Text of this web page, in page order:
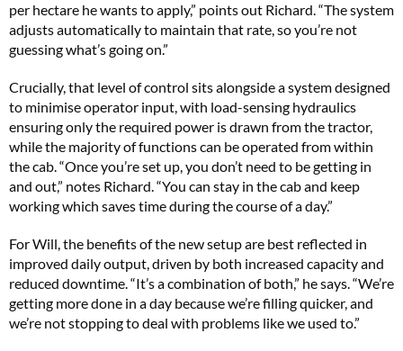
per hectare he wants to apply,” points out Richard. “The system
adjusts automatically to maintain that rate, so you’re not
guessing what’s going on.”
Crucially, that level of control sits alongside a system designed
to minimise operator input, with load-sensing hydraulics
ensuring only the required power is drawn from the tractor,
while the majority of functions can be operated from within
the cab. “Once you’re set up, you don’t need to be getting in
and out,” notes Richard. “You can stay in the cab and keep
working which saves time during the course of a day.”
For Will, the benefits of the new setup are best reflected in
improved daily output, driven by both increased capacity and
reduced downtime. “It’s a combination of both,” he says. “We’re
getting more done in a day because we’re filling quicker, and
we’re not stopping to deal with problems like we used to.”